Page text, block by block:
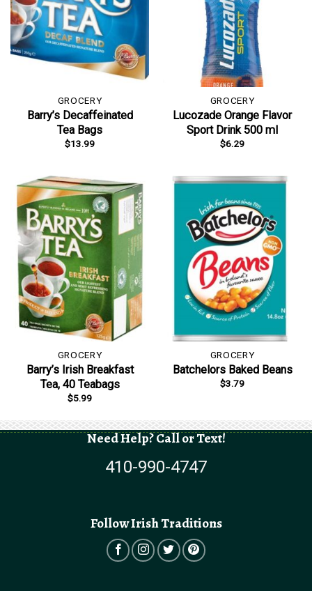
GROCERY
Barry’s Decaffeinated
Tea Bags
$13.99
GROCERY
Lucozade Orange Flavor
Sport Drink 500 ml
$6.29
GROCERY
Barry’s Irish Breakfast
Tea, 40 Teabags
$5.99
GROCERY
Batchelors Baked Beans
$3.79
Need Help? Call or Text!
410-990-4747
Follow Irish Traditions